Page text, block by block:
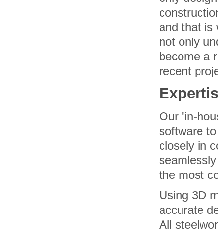
and that is
not only
become a
recent
Our 'in-
software
closely in
the most
Using 3D
accurate
All